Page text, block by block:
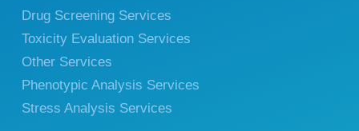
Drug Screening Services
Toxicity Evaluation Services
Other Services
Phenotypic Analysis Services
Stress Analysis Services